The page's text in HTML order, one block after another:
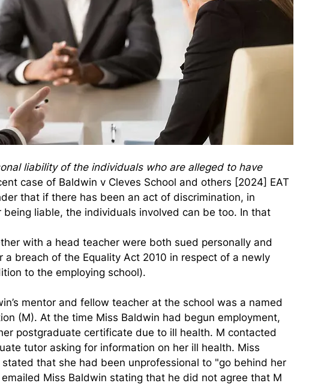
liability of the individuals who are alleged to have
case of Baldwin v Cleves School and others [2024] EAT
that if there has been an act of discrimination, in
liable, the individuals involved can be too. In that
with a head teacher were both sued personally and
breach of the Equality Act 2010 in respect of a newly
to the employing school).
mentor and fellow teacher at the school was a named
(M). At the time Miss Baldwin had begun employment,
postgraduate certificate due to ill health. M contacted
tutor asking for information on her ill health. Miss
that she had been unprofessional to "go behind her
Miss Baldwin stating that he did not agree that M